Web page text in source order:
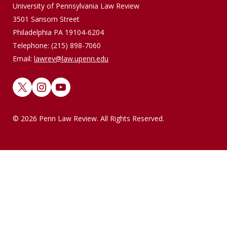
University of Pennsylvania Law Review
3501 Sansom Street
Philadelphia PA 19104-6204
Telephone: (215) 898-7060
Email: lawrev@law.upenn.edu
X InstagramYouTube
© 2026 Penn Law Review. All Rights Reserved.